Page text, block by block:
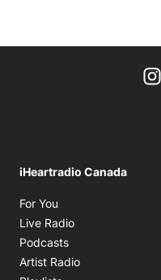
iHeartradio Canada
For You
Live Radio
Podcasts
Artist Radio